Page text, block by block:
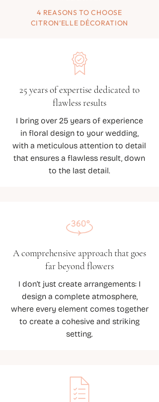
4 REASONS TO CHOOSE
CITRON’ELLE DÉCORATION
25 years of expertise dedicated to
flawless results
I bring over 25 years of experience
in floral design to your wedding,
with a meticulous attention to detail
that ensures a flawless result, down
to the last detail.
A comprehensive approach that goes
far beyond flowers
I don’t just create arrangements: I
design a complete atmosphere,
where every element comes together
to create a cohesive and striking
setting.